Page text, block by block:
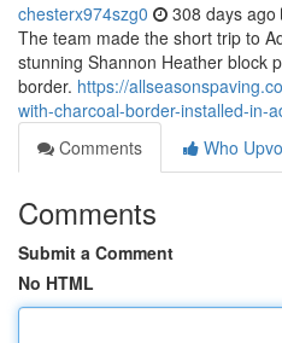
chesterx974szg0 308 days ago
The team made the short trip to
stunning Shannon Heather block
border. https://
with-charcoal-border-installed-in-
Comments
Who
Comments
Submit a Comment
No HTML